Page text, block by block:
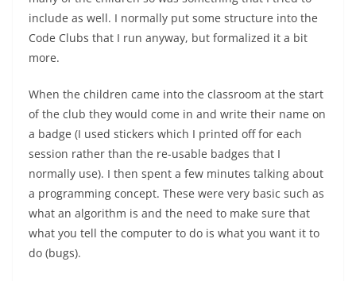
include as well. I normally put some structure into the
Code Clubs that I run anyway, but formalized it a bit
more.
When the children came into the classroom at the start
of the club they would come in and write their name on
a badge (I used stickers which I printed off for each
session rather than the re-usable badges that I
normally use). I then spent a few minutes talking about
a programming concept. These were very basic such as
what an algorithm is and the need to make sure that
what you tell the computer to do is what you want it to
do (bugs).